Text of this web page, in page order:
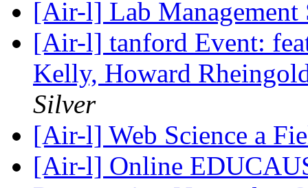
[Air-l] Lab
[Air-l] tanford Event:
Kelly, Howard
Silver
[Air-l] Web Science a
[Air-l] Online